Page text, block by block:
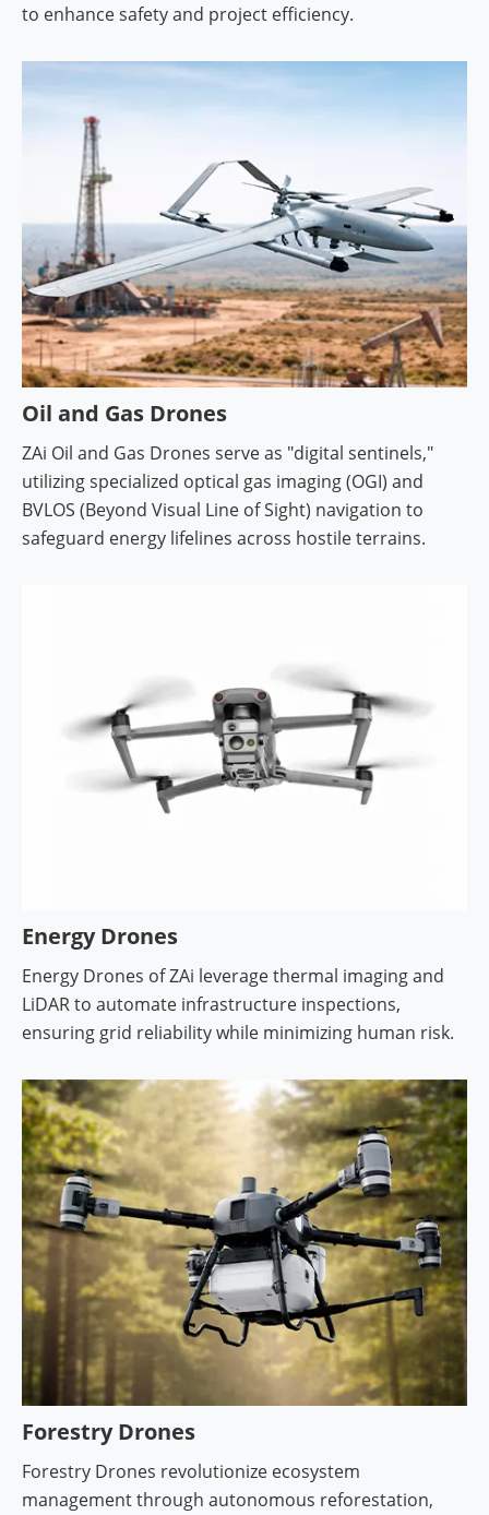
to enhance safety and project efficiency.
Oil and Gas Drones
ZAi Oil and Gas Drones serve as "digital sentinels,"
utilizing specialized optical gas imaging (OGI) and
BVLOS (Beyond Visual Line of Sight) navigation to
safeguard energy lifelines across hostile terrains.
Energy Drones
Energy Drones of ZAi leverage thermal imaging and
LiDAR to automate infrastructure inspections,
ensuring grid reliability while minimizing human risk.
Forestry Drones
Forestry Drones revolutionize ecosystem
management through autonomous reforestation,